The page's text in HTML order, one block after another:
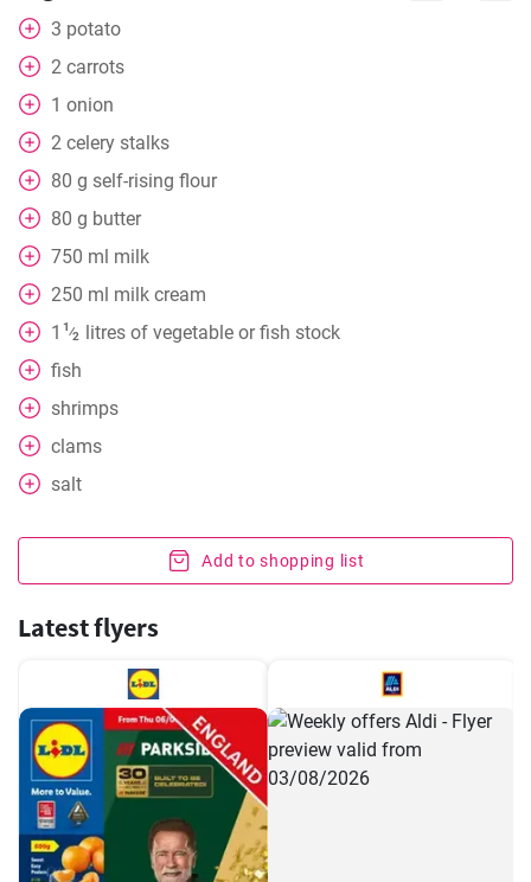
3 potato
2 carrots
1 onion
2 celery stalks
80 g self-rising flour
80 g butter
750 ml milk
250 ml milk cream
1 1⁄2
litres of vegetable or fish stock
fish
shrimps
clams
salt
Add to shopping list
Latest flyers